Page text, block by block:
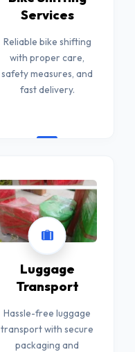
Services
Reliable bike shifting
with proper care,
safety measures, and
fast delivery.
Luggage
Transport
Hassle-free luggage
transport with secure
packaging and